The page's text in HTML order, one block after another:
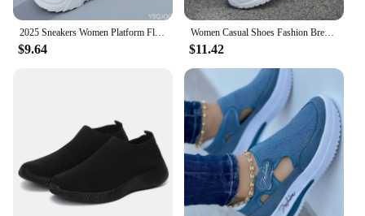
2025 Sneakers Women Platform Flat Shoes Woman Shoes Green Casual Trainers Ladies Chunky Sneakers Women Shoes
$9.64
Women Casual Shoes Fashion Breathable Walking Mesh Flat Shoes Woman White Sneakers Women 2024 Tenis Feminino Female Shoes
$11.42